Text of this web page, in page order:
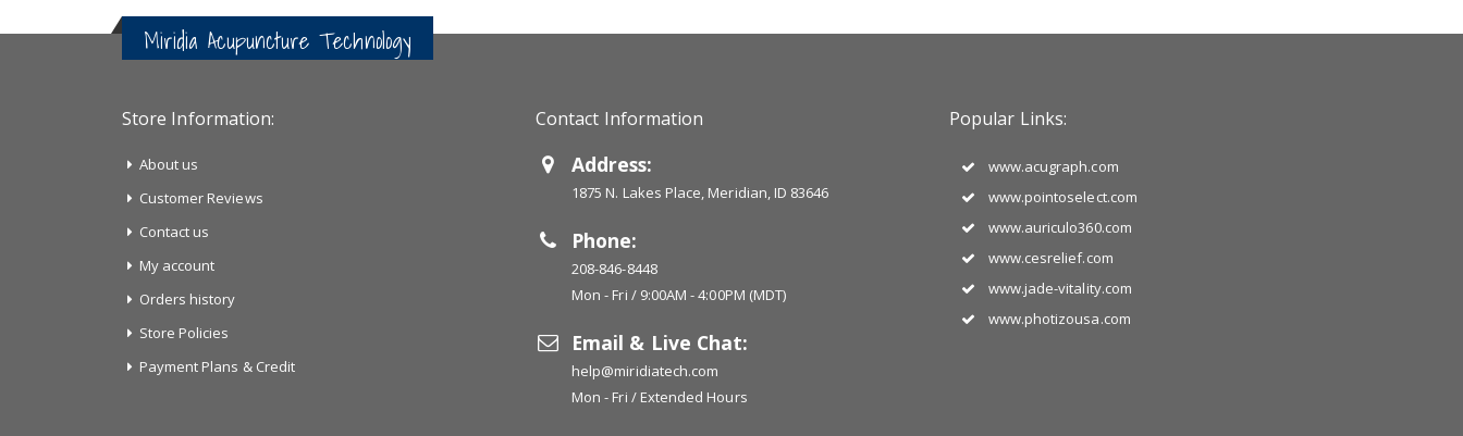
Miridia Acupuncture Technology
Store Information:
About us
Customer Reviews
Contact us
My account
Orders history
Store Policies
Payment Plans & Credit
Contact Information
Address:
1875 N. Lakes Place, Meridian, ID 83646
Phone:
208-846-8448
Mon - Fri / 9:00AM - 4:00PM (MDT)
Email & Live Chat:
help@miridiatech.com
Mon - Fri / Extended Hours
Popular Links:
www.acugraph.com
www.pointoselect.com
www.auriculo360.com
www.cesrelief.com
www.jade-vitality.com
www.photizousa.com